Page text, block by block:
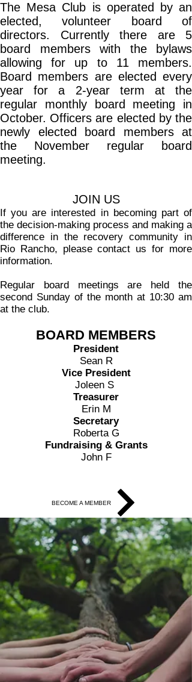
The Mesa Club is operated by an
elected, volunteer board of
directors. Currently there are 5
board members with the bylaws
allowing for up to 11 members.
Board members are elected every
year for a 2-year term at the
regular monthly board meeting in
October. Officers are elected by the
newly elected board members at
the November regular board
meeting.
JOIN US
If you are interested in becoming part of
the decision-making process and making a
difference in the recovery community in
Rio Rancho, please contact us for more
information.
Regular board meetings are held the
second Sunday of the month at 10:30 am
at the club.
BOARD MEMBERS
President
Sean R
Vice President
Joleen S
Treasurer
Erin M
Secretary
Roberta G
Fundraising & Grants
John F
BECOME A MEMBER